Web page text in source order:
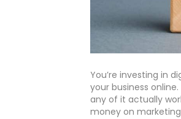
You’re investing in
your business
any of it actually
money on